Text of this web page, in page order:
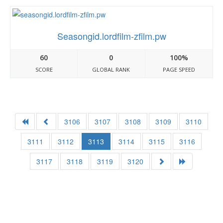
Seasongid.lordfilm-zfilm.pw
60
SCORE
0
GLOBAL RANK
100%
PAGE SPEED
3106 3107 3108 3109
3110
3111
3112 3113 3114 3115
3116
3117
3118 3119 3120